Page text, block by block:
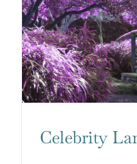
Celebrity